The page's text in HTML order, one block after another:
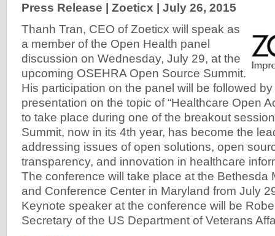
Press Release | Zoeticx | July 26, 2015
Thanh Tran, CEO of Zoeticx will speak as
a member of the Open Health panel
discussion on Wednesday, July 29, at the
upcoming OSEHRA Open Source Summit.
His participation on the panel will be followed
presentation on the topic of “Healthcare Open
to take place during one of the breakout
Summit, now in its 4th year, has become the
addressing issues of open solutions, open
transparency, and innovation in healthcare
The conference will take place at the Bethesda
and Conference Center in Maryland from July
Keynote speaker at the conference will be
Secretary of the US Department of Veterans